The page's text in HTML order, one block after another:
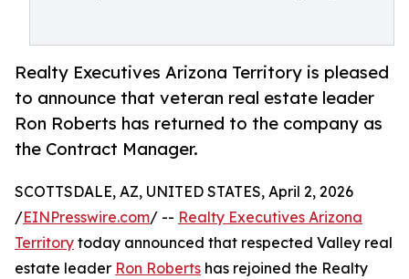
Realty Executives Arizona Territory is pleased
to announce that veteran real estate leader
Ron Roberts has returned to the company as
the Contract Manager.
SCOTTSDALE, AZ, UNITED STATES, April 2, 2026
/EINPresswire.com/ -- Realty Executives Arizona
Territory today announced that respected Valley real
estate leader Ron Roberts has rejoined the Realty